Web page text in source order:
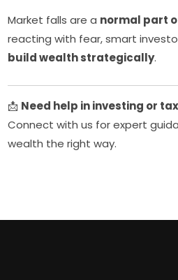
Market falls are a normal part
reacting with fear, smart
build wealth strategically.
📩 Need help in investing or
Connect with us for expert
wealth the right way.